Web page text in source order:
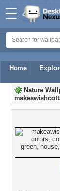
Home
Nature